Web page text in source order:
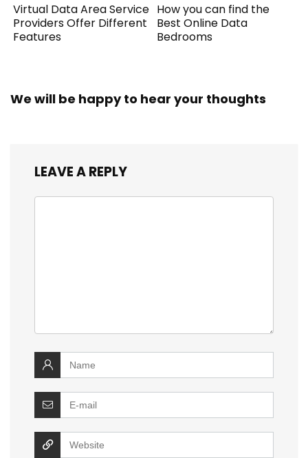
Virtual Data Area Service
Providers Offer Different
Features
How you can find the
Best Online Data
Bedrooms
We will be happy to hear your thoughts
LEAVE A REPLY